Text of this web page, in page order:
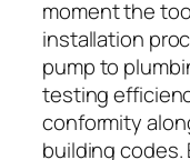
moment the
installation
pump to
testing
conformity
building